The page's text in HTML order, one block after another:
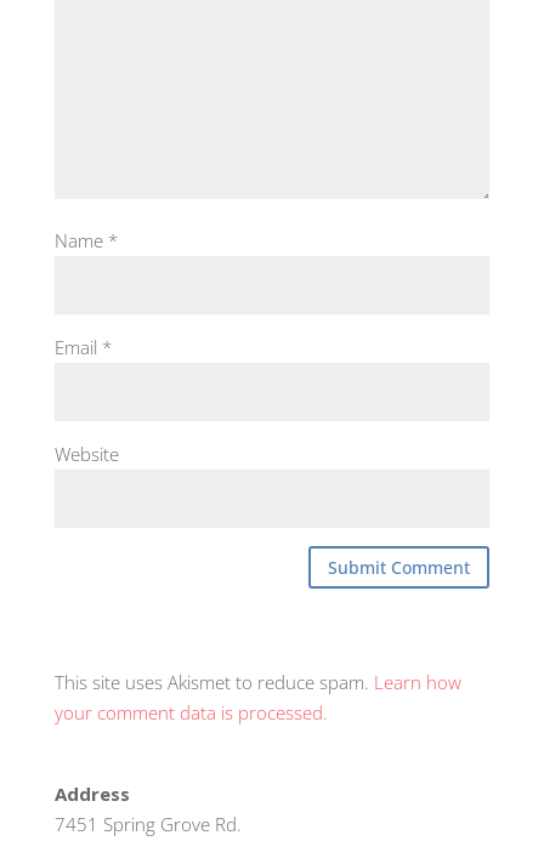
Name *
Email *
Website
This site uses Akismet to reduce spam. Learn how
your comment data is processed.
Address
7451 Spring Grove Rd.